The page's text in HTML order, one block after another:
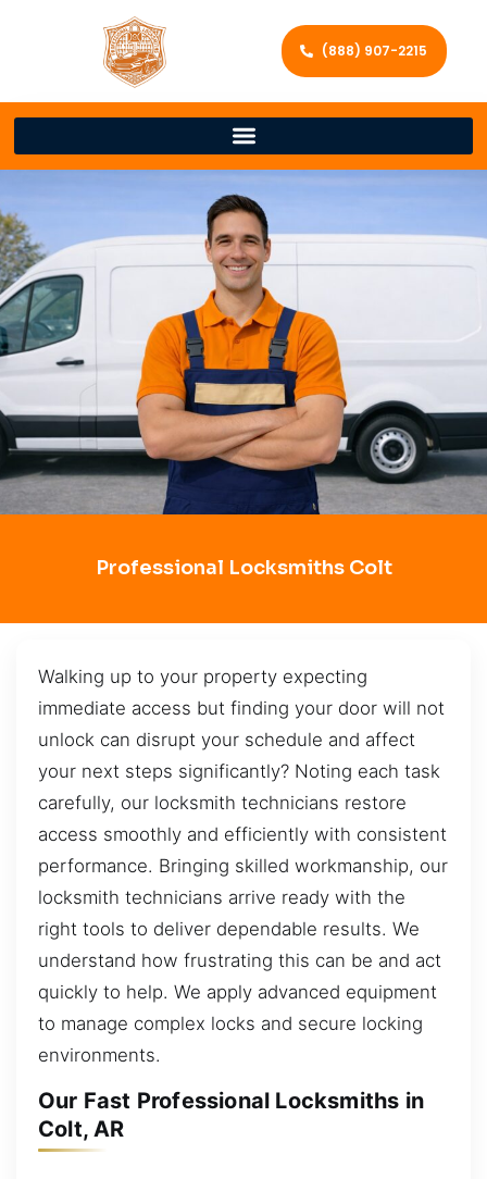
(888) 907-2215
Professional Locksmiths Colt
Walking up to your property expecting
immediate access but finding your door will not
unlock can disrupt your schedule and affect
your next steps significantly? Noting each task
carefully, our locksmith technicians restore
access smoothly and efficiently with consistent
performance. Bringing skilled workmanship, our
locksmith technicians arrive ready with the
right tools to deliver dependable results. We
understand how frustrating this can be and act
quickly to help. We apply advanced equipment
to manage complex locks and secure locking
environments.
Our Fast Professional Locksmiths in
Colt, AR